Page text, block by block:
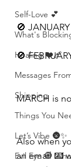
Self-Love 💕
What's
Healing ❤️‍🩹
Messages
Shipping
Things You
Let’s Vibe 🌚✨
Evil Eye 🧿
🚫 JANUARY
🚫
MARCH is
Also when
an email 📧